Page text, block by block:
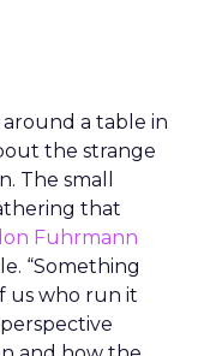
a table in
the strange
The small
that
Fuhrmann
“Something
us who run it